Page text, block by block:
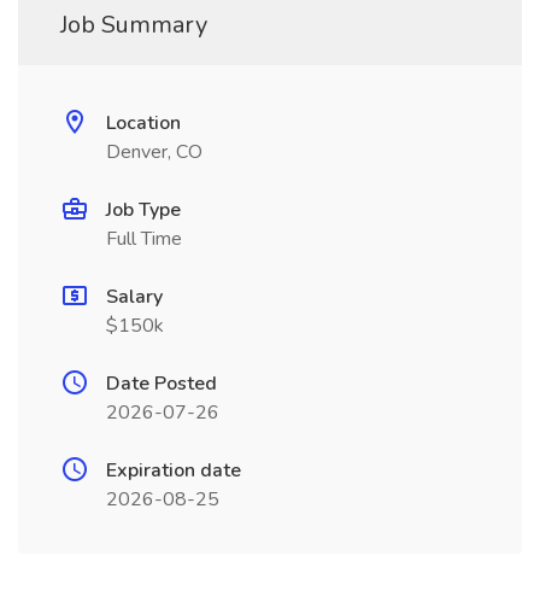
Job Summary
Location
Denver, CO
Job Type
Full Time
Salary
$150k
Date Posted
2026-07-26
Expiration date
2026-08-25